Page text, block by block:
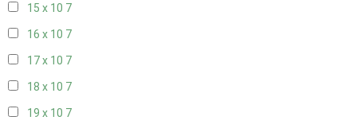
15 x 10 7
16 x 10 7
17 x 10 7
18 x 10 7
19 x 10 7